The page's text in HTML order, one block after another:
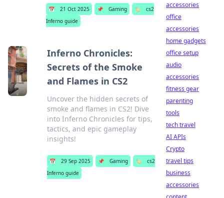
📅 21 Oct 2025 📌 Gaming 🏷️
cs2
Inferno guide
Inferno Chronicles:
Secrets of the Smoke
and Flames in CS2
Uncover the hidden secrets of
smoke and flames in CS2! Dive
into Inferno Chronicles for tips,
tactics, and epic gameplay
insights!
📅 29 Sep 2025 📌 Gaming 🏷️
cs2
Inferno guide
accessories
office
accessories
home gadgets
office setup
audio
accessories
fitness gear
parenting
tools
tech travel
AI APIs
Crypto
travel tips
business
accessories